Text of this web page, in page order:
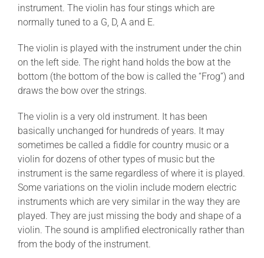
instrument. The violin has four stings which are
normally tuned to a G, D, A and E.
The violin is played with the instrument under the chin
on the left side. The right hand holds the bow at the
bottom (the bottom of the bow is called the “Frog”) and
draws the bow over the strings.
The violin is a very old instrument. It has been
basically unchanged for hundreds of years. It may
sometimes be called a fiddle for country music or a
violin for dozens of other types of music but the
instrument is the same regardless of where it is played.
Some variations on the violin include modern electric
instruments which are very similar in the way they are
played. They are just missing the body and shape of a
violin. The sound is amplified electronically rather than
from the body of the instrument.